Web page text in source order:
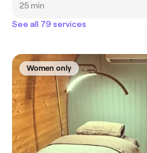
25 min
See all 79 services
Women only